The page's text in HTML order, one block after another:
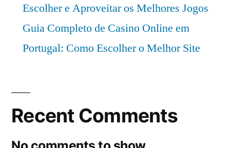
Escolher e Aproveitar os Melhores Jogos
Guia Completo de Casino Online em
Portugal: Como Escolher o Melhor Site
Recent Comments